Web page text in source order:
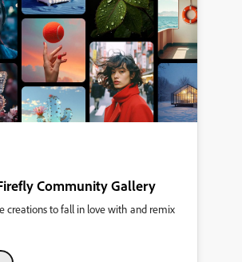
Community Gallery
creations to fall in love with and remix